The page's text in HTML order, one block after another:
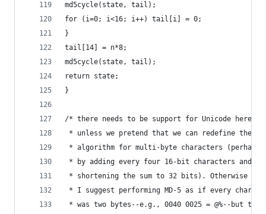
md5cycle(state, tail);
for (i=0; i<16; i++) tail[i] = 0;
}
tail[14] = n*8;
md5cycle(state, tail);
return state;
}
/* there needs to be support for Unicode here,
* unless we pretend that we can redefine the
* algorithm for multi-byte characters (perhaps
* by adding every four 16-bit characters and
* shortening the sum to 32 bits). Otherwise
* I suggest performing MD-5 as if every
* was two bytes--e.g., 0040 0025 = @%--but then